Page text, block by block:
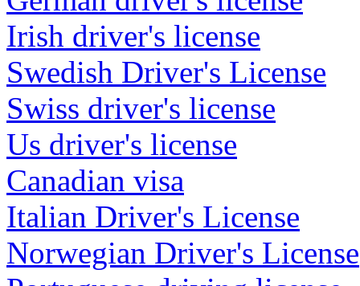
Irish driver's license
Swedish Driver's License
Swiss driver's license
Us driver's license
Canadian visa
Italian Driver's License
Norwegian Driver's License